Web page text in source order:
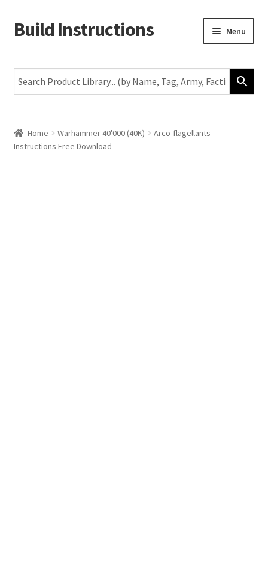
Skip
to
Skip
to
Build Instructions Menu
Warhammer 40,000
Home Warhammer 40'000 (40K)
Arco-flagellants
Instructions Free Download